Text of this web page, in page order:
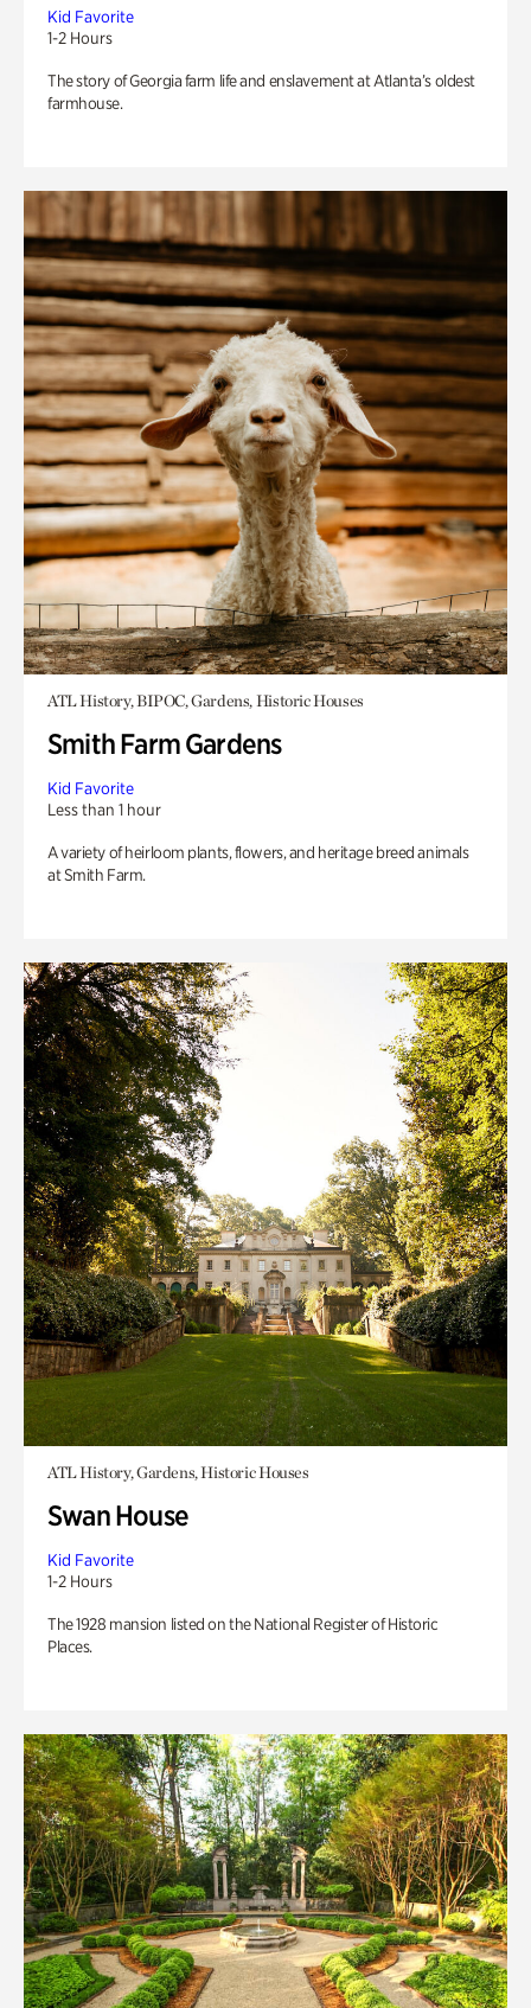
Kid Favorite
1-2 Hours
The story of Georgia farm life and enslavement at Atlanta’s oldest
farmhouse.
ATL History, BIPOC, Gardens, Historic Houses
Smith Farm Gardens
Kid Favorite
Less than 1 hour
A variety of heirloom plants, flowers, and heritage breed animals
at Smith Farm.
ATL History, Gardens, Historic Houses
Swan House
Kid Favorite
1-2 Hours
The 1928 mansion listed on the National Register of Historic
Places.